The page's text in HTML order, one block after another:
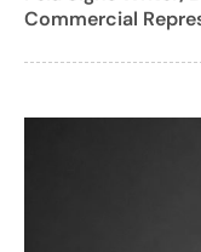
Commercial